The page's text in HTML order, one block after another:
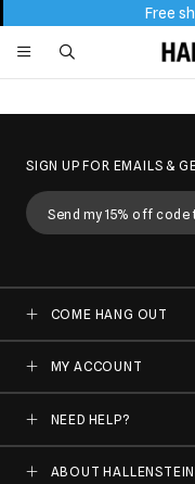
Free
SIGN UP FOR EMAILS &
COME HANG OUT
MY ACCOUNT
NEED HELP?
ABOUT